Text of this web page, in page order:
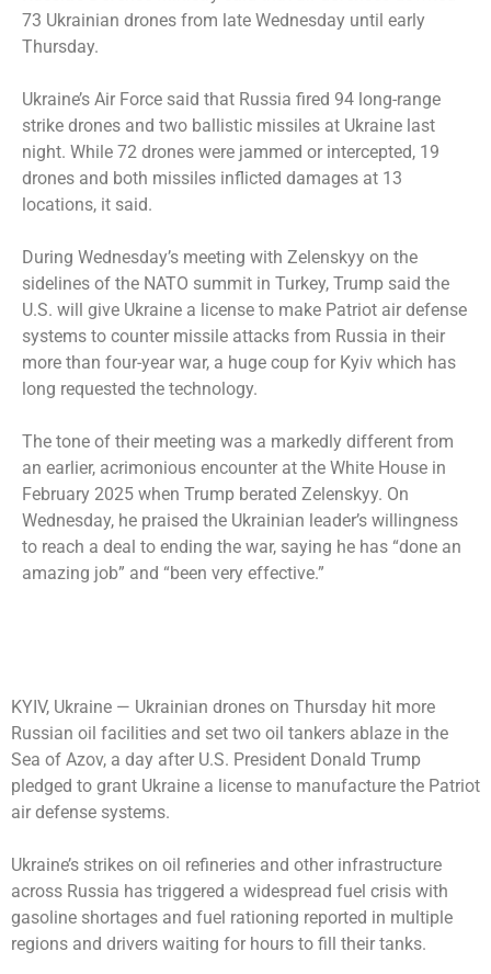
73 Ukrainian drones from late Wednesday until early
Thursday.
Ukraine’s Air Force said that Russia fired 94 long-range
strike drones and two ballistic missiles at Ukraine last
night. While 72 drones were jammed or intercepted, 19
drones and both missiles inflicted damages at 13
locations, it said.
During Wednesday’s meeting with Zelenskyy on the
sidelines of the NATO summit in Turkey, Trump said the
U.S. will give Ukraine a license to make Patriot air defense
systems to counter missile attacks from Russia in their
more than four-year war, a huge coup for Kyiv which has
long requested the technology.
The tone of their meeting was a markedly different from
an earlier, acrimonious encounter at the White House in
February 2025 when Trump berated Zelenskyy. On
Wednesday, he praised the Ukrainian leader’s willingness
to reach a deal to ending the war, saying he has “done an
amazing job” and “been very effective.”
KYIV, Ukraine — Ukrainian drones on Thursday hit more
Russian oil facilities and set two oil tankers ablaze in the
Sea of Azov, a day after U.S. President Donald Trump
pledged to grant Ukraine a license to manufacture the Patriot
air defense systems.
Ukraine’s strikes on oil refineries and other infrastructure
across Russia has triggered a widespread fuel crisis with
gasoline shortages and fuel rationing reported in multiple
regions and drivers waiting for hours to fill their tanks.